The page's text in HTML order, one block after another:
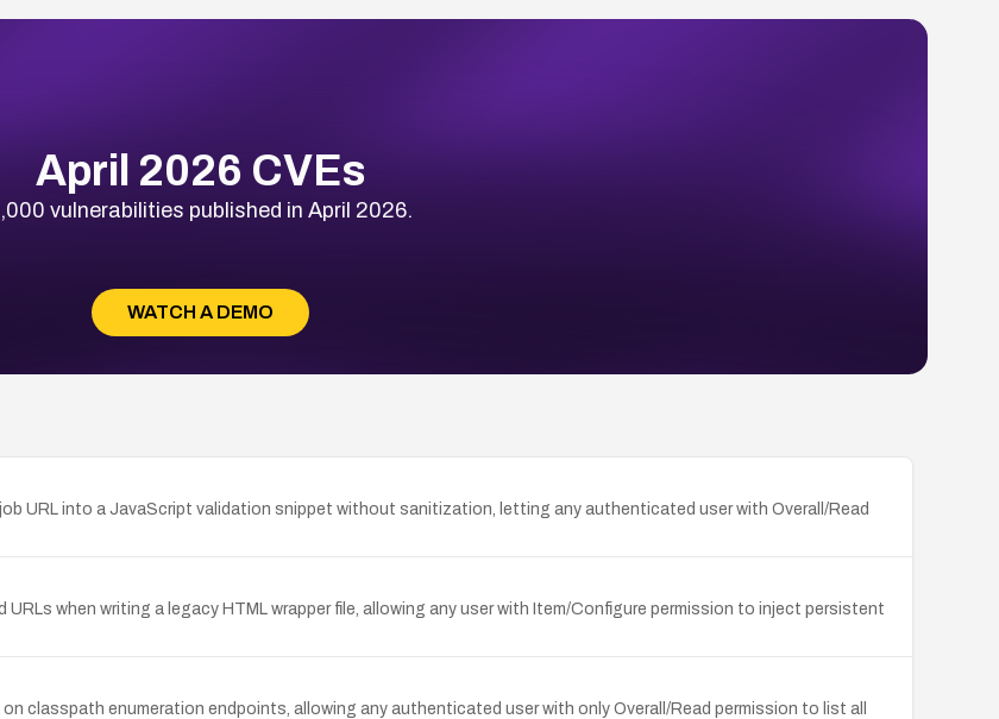
April 2026 CVEs
vulnerabilities published in April 2026.
WATCH A DEMO
URL into a JavaScript validation snippet without sanitization, letting any authenticated user with Overall/Read
when writing a legacy HTML wrapper file, allowing any user with Item/Configure permission to inject persistent
classpath enumeration endpoints, allowing any authenticated user with only Overall/Read permission to list all